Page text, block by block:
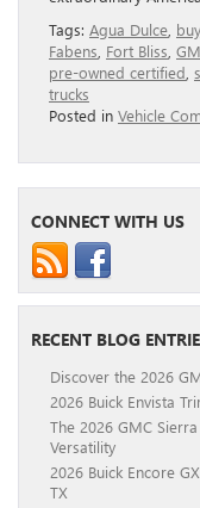
Tags: Agua Dulce buy
Fabens Fort Bliss
pre-owned certified
trucks
Posted in Vehicle
CONNECT WITH US
RECENT BLOG
Discover the 2026
2026 Buick Envista
The 2026 GMC
Versatility
2026 Buick Encore
TX